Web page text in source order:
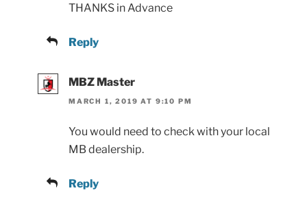
THANKS in Advance
Reply
MBZ Master
MARCH 1, 2019 AT 9:10 PM
You would need to check with your local
MB dealership.
Reply